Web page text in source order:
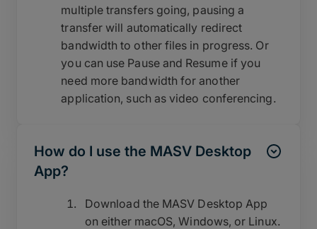
multiple transfers going, pausing a
transfer will automatically redirect
bandwidth to other files in progress. Or
you can use Pause and Resume if you
need more bandwidth for another
application, such as video conferencing.
How do I use the MASV Desktop
App?
Download the MASV Desktop App
on either macOS, Windows, or Linux.